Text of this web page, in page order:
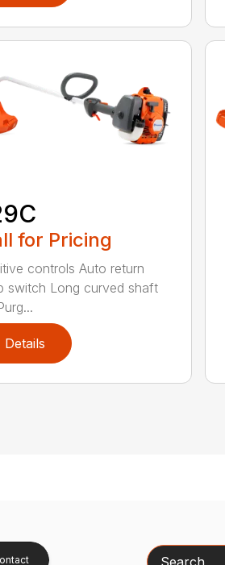
for Pricing
controls Auto return
switch Long curved shaft
Details
Search